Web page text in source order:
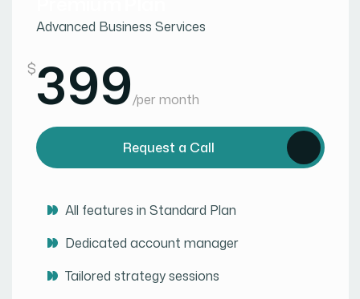
Advanced Business Services
$399/per month
All features in Standard Plan
Dedicated account manager
Tailored strategy sessions
Request a Call